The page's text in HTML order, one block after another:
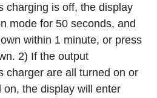
charging is off, the display
mode for 50 seconds, and
within 1 minute, or press
2) If the output
charger are all turned on or
the display will enter